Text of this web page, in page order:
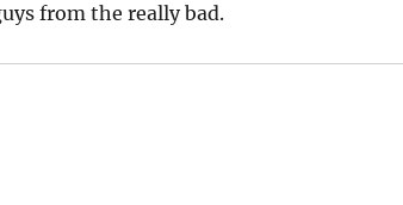
from the really bad.